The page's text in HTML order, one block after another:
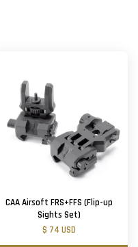
CAA Airsoft FRS+FFS (Flip-up
Sights Set)
$ 74 USD